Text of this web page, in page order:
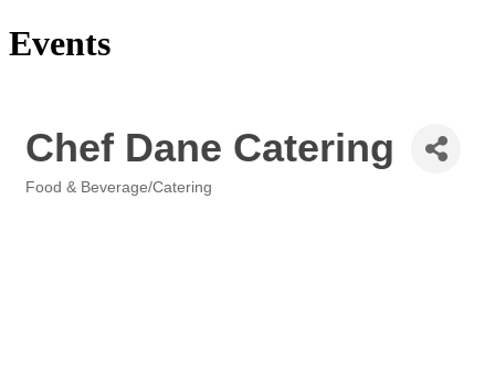
Events
Chef Dane Catering
Food & Beverage/Catering